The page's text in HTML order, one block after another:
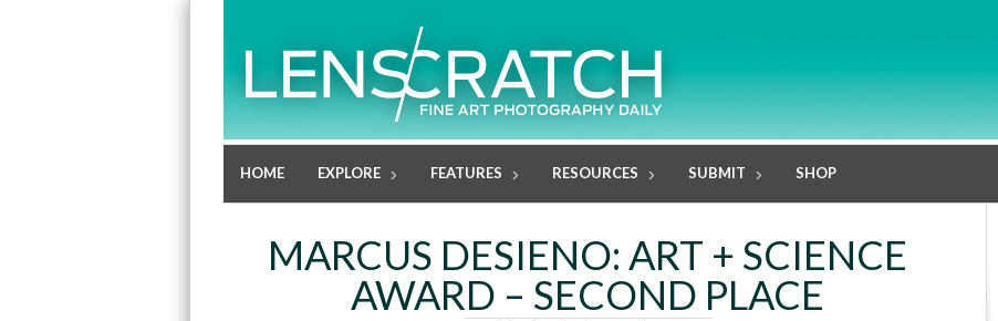
HOME EXPLORE FEATURES RESOURCES SUBMIT SHOP
MARCUS DESIENO: ART + SCIENCE
AWARD – SECOND PLACE